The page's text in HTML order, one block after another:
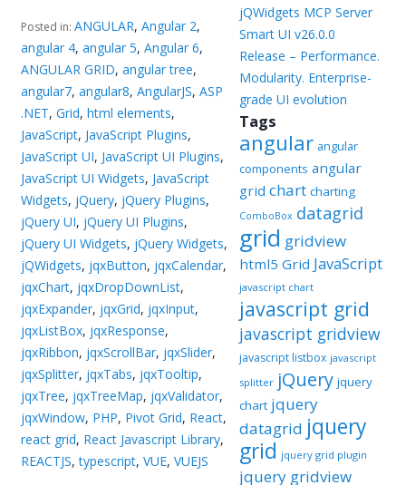
Posted in:ANGULAR,Angular 2,
angular 4,angular 5,Angular 6,
ANGULAR GRID,angular tree,
angular7,angular8,AngularJS,ASP
.NET,Grid,html elements,
JavaScript, JavaScript Plugins,
JavaScript UI, JavaScript UI Plugins,
JavaScript UI Widgets, JavaScript
Widgets, jQuery, jQuery Plugins,
jQuery UI, jQuery UI Plugins,
jQuery UI Widgets, jQuery Widgets,
jQWidgets, jqxButton, jqxCalendar,
jqxChart, jqxDropDownList,
jqxExpander, jqxGrid, jqxInput,
jqxListBox, jqxResponse,
jqxRibbon, jqxScrollBar, jqxSlider,
jqxSplitter, jqxTabs, jqxTooltip,
jqxTree, jqxTreeMap, jqxValidator,
jqxWindow, PHP, Pivot Grid, React,
react grid, React Javascript Library,
REACTJS,typescript,VUE,VUEJS
jQWidgets MCP Server
Smart UI v26.0.0
Release – Performance.
Modularity. Enterprise-
grade UI evolution
Tags
angular angular
components angular
grid chart charting
ComboBox datagrid
grid gridview
html5 Grid JavaScript
javascript chart
javascript grid
javascript gridview
javascript listbox javascript
splitter jQuery jquery
chart jquery
datagrid jquery
grid jquery grid plugin
jquery gridview